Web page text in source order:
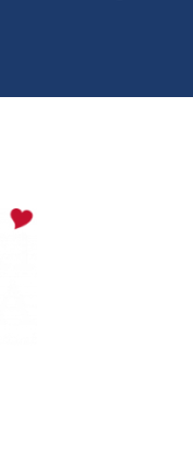
Media Privacy Policy